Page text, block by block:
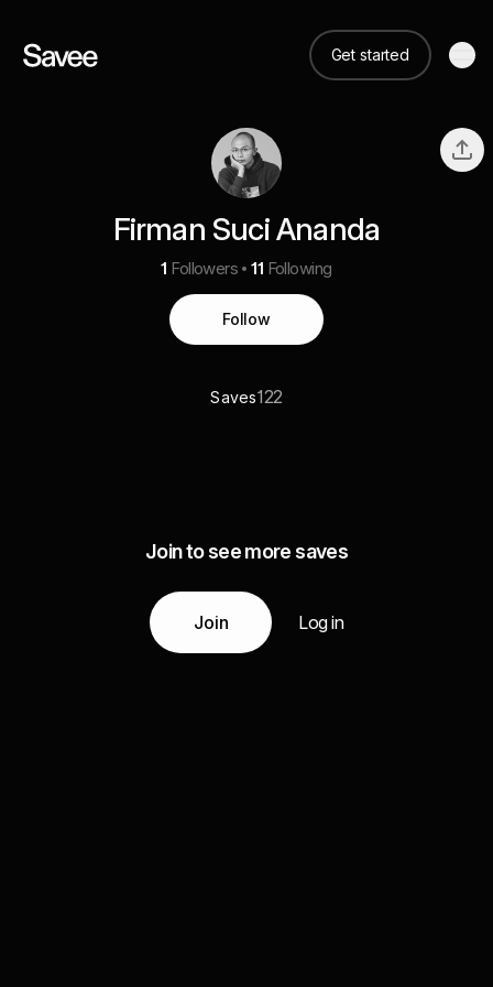
Get started
Firman Suci Ananda
1 Followers 11 Following
Follow
Saves122
Join to see more saves
Join Log in